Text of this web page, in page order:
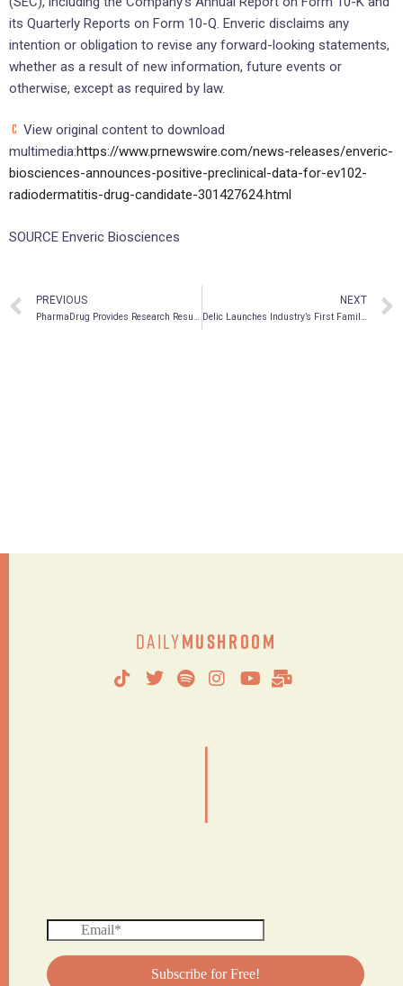
its Quarterly Reports on Form 10-Q. Enveric disclaims any
intention or obligation to revise any forward-looking statements,
whether as a result of new information, future events or
otherwise, except as required by law.
View original content to download
multimedia:https://www.prnewswire.com/news-releases/enveric-
biosciences-announces-positive-preclinical-data-for-ev102-
radiodermatitis-drug-candidate-301427624.html
SOURCE Enveric Biosciences
PREVIOUS
PharmaDrug Provides Research Results and Initiates IND-Enabling Studies for Cepharanthine in the Treatment of Multiple Cancers
NEXT
Delic Launches Industry’s First Family Support & Education Program at Ketamine Wellness Centers (KWC) Nationwide For Patient Community
DailyMushroom
|